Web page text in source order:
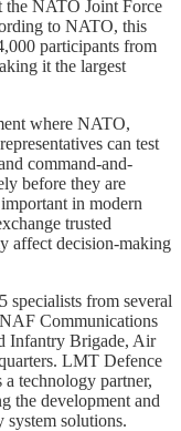
the NATO Joint Force
to NATO, this
participants from
it the largest
where NATO,
can test
command-and-
before they are
in modern
trusted
affect decision-making
specialists from several
Communications
Infantry Brigade, Air
LMT Defence
technology partner,
the development and
system solutions.